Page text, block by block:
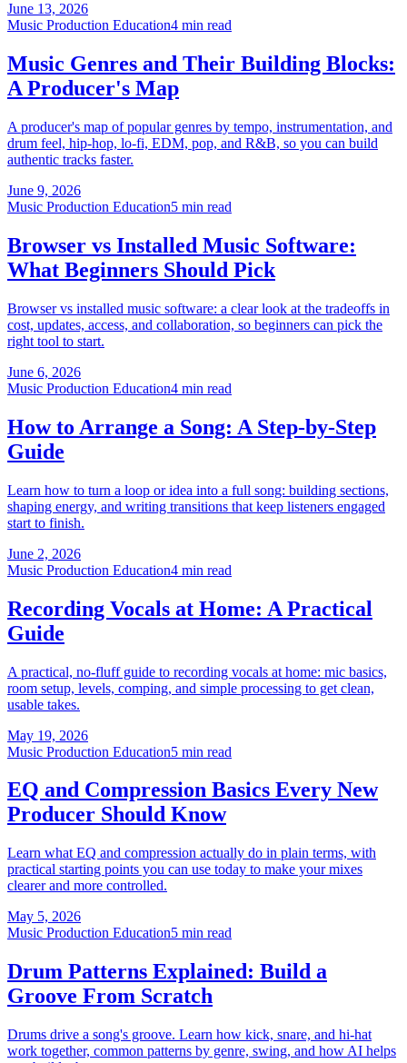
June 13, 2026
Music Production Education4 min read
Music Genres and Their Building Blocks:
A Producer's Map
A producer's map of popular genres by tempo, instrumentation, and
drum feel, hip-hop, lo-fi, EDM, pop, and R&B, so you can build
authentic tracks faster.
June 9, 2026
Music Production Education5 min read
Browser vs Installed Music Software:
What Beginners Should Pick
Browser vs installed music software: a clear look at the tradeoffs in
cost, updates, access, and collaboration, so beginners can pick the
right tool to start.
June 6, 2026
Music Production Education4 min read
How to Arrange a Song: A Step-by-Step
Guide
Learn how to turn a loop or idea into a full song: building sections,
shaping energy, and writing transitions that keep listeners engaged
start to finish.
June 2, 2026
Music Production Education4 min read
Recording Vocals at Home: A Practical
Guide
A practical, no-fluff guide to recording vocals at home: mic basics,
room setup, levels, comping, and simple processing to get clean,
usable takes.
May 19, 2026
Music Production Education5 min read
EQ and Compression Basics Every New
Producer Should Know
Learn what EQ and compression actually do in plain terms, with
practical starting points you can use today to make your mixes
clearer and more controlled.
May 5, 2026
Music Production Education5 min read
Drum Patterns Explained: Build a
Groove From Scratch
Drums drive a song's groove. Learn how kick, snare, and hi-hat
work together, common patterns by genre, swing, and how AI helps